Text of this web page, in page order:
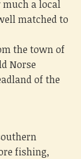
a local
matched to
the town of
Norse
of the
fishing,